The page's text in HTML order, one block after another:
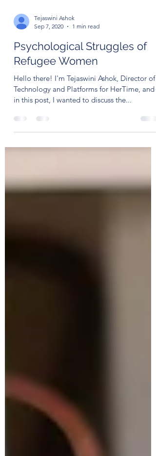
Sep 7, 2020
1 min read
Psychological Struggles of
Refugee Women
Hello there! I'm Tejaswini Ashok, Director of
in this post, I wanted to discuss the...